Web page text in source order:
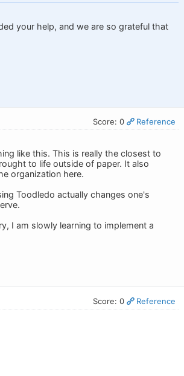
your help, and we are so grateful that
Score: 0 Reference
like this. This is really the closest to
to life outside of paper. It also
organization here.
Toodledo actually changes one's
I am slowly learning to implement a
Score: 0 Reference